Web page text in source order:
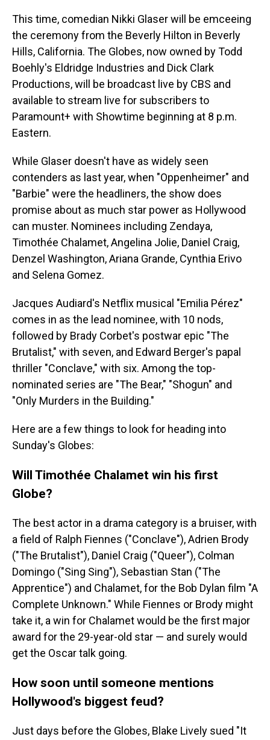
This time, comedian Nikki Glaser will be emceeing
the ceremony from the Beverly Hilton in Beverly
Hills, California. The Globes, now owned by Todd
Boehly's Eldridge Industries and Dick Clark
Productions, will be broadcast live by CBS and
available to stream live for subscribers to
Paramount+ with Showtime beginning at 8 p.m.
Eastern.
While Glaser doesn't have as widely seen
contenders as last year, when "Oppenheimer" and
"Barbie" were the headliners, the show does
promise about as much star power as Hollywood
can muster. Nominees including Zendaya,
Timothée Chalamet, Angelina Jolie, Daniel Craig,
Denzel Washington, Ariana Grande, Cynthia Erivo
and Selena Gomez.
Jacques Audiard's Netflix musical "Emilia Pérez"
comes in as the lead nominee, with 10 nods,
followed by Brady Corbet's postwar epic "The
Brutalist," with seven, and Edward Berger's papal
thriller "Conclave," with six. Among the top-
nominated series are "The Bear," "Shogun" and
"Only Murders in the Building."
Here are a few things to look for heading into
Sunday's Globes:
Will Timothée Chalamet win his first
Globe?
The best actor in a drama category is a bruiser, with
a field of Ralph Fiennes ("Conclave"), Adrien Brody
("The Brutalist"), Daniel Craig ("Queer"), Colman
Domingo ("Sing Sing"), Sebastian Stan ("The
Apprentice") and Chalamet, for the Bob Dylan film "A
Complete Unknown." While Fiennes or Brody might
take it, a win for Chalamet would be the first major
award for the 29-year-old star — and surely would
get the Oscar talk going.
How soon until someone mentions
Hollywood's biggest feud?
Just days before the Globes, Blake Lively sued "It